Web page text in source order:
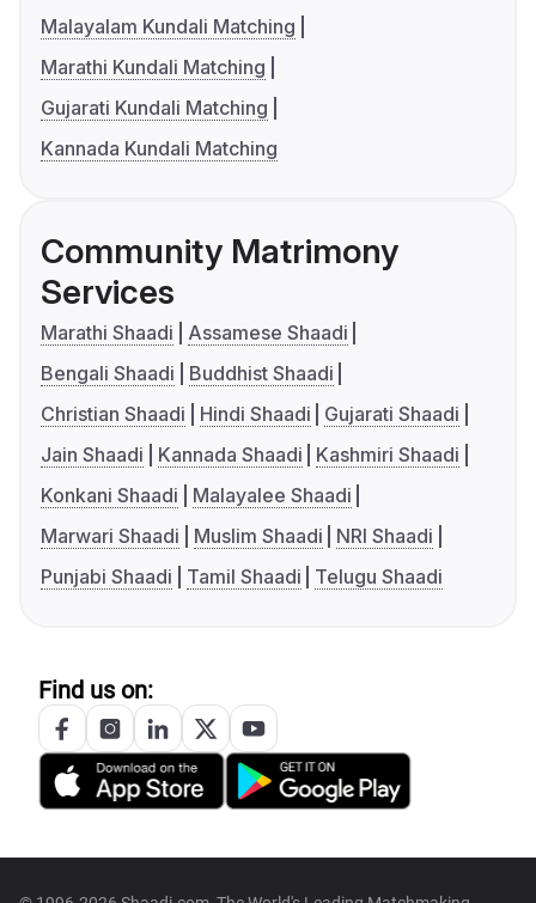
Malayalam Kundali Matching
Marathi Kundali Matching
Gujarati Kundali Matching
Kannada Kundali Matching
Community Matrimony
Services
Marathi Shaadi
Assamese Shaadi
Bengali Shaadi
Buddhist Shaadi
Christian Shaadi
Hindi Shaadi
Gujarati Shaadi
Jain Shaadi
Kannada Shaadi
Kashmiri Shaadi
Konkani Shaadi
Malayalee Shaadi
Marwari Shaadi
Muslim Shaadi
NRI Shaadi
Punjabi Shaadi
Tamil Shaadi Telugu Shaadi
Find us on: